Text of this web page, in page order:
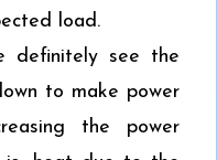
load.
definitely see the
to make power
the power